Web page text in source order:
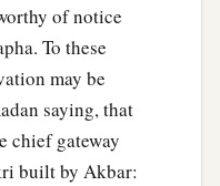
of notice
To these
may be
saying, that
chief gateway
built by Akbar: